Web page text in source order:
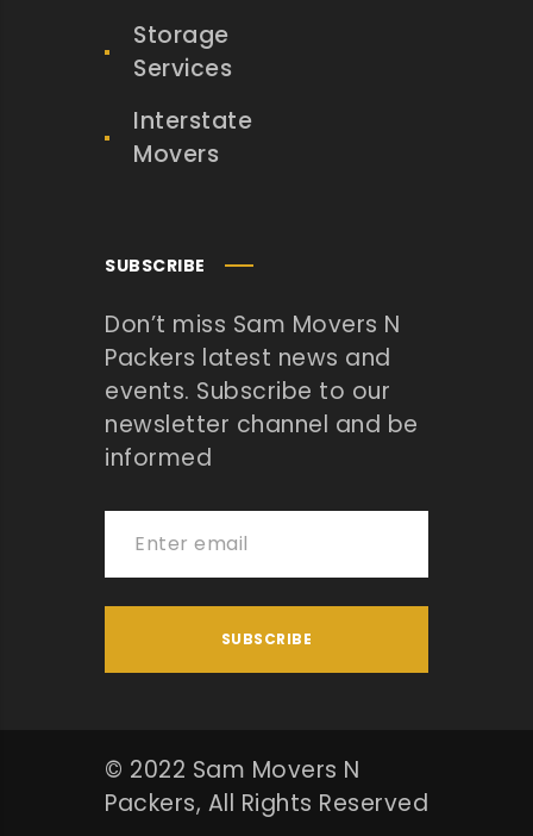
Storage
Services
Interstate
Movers
SUBSCRIBE
Don’t miss Sam Movers N
Packers latest news and
events. Subscribe to our
newsletter channel and be
informed
© 2022 Sam Movers N
Packers, All Rights Reserved